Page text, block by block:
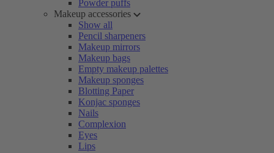
Powder puffs
Makeup accessories
Show all
Pencil sharpeners
Makeup mirrors
Makeup bags
Empty makeup palettes
Makeup sponges
Blotting Paper
Konjac sponges
Nails
Complexion
Eyes
Lips